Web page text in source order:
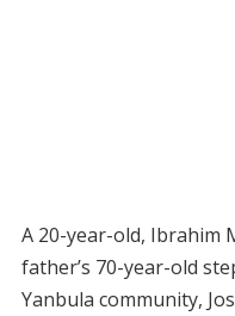
A 20-year-old, Ibrahim
father’s 70-year-old
Yanbula community,